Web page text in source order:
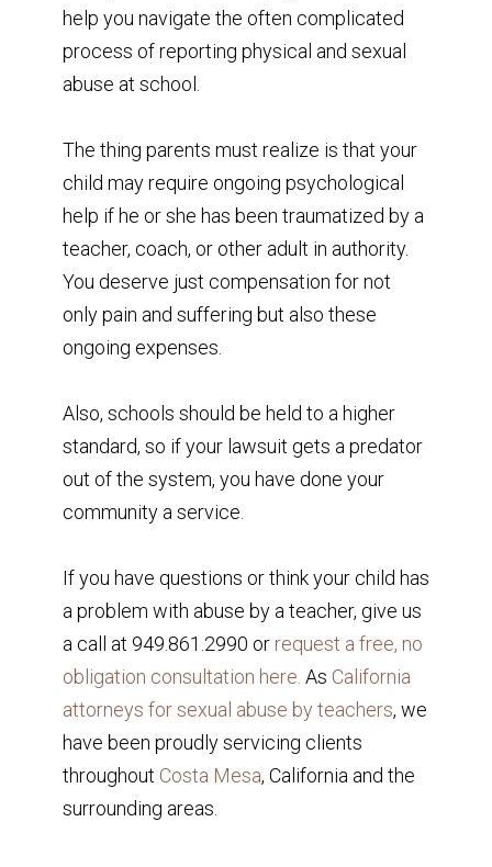
help you navigate the often complicated
process of reporting physical and sexual
abuse at school.
The thing parents must realize is that your
child may require ongoing psychological
help if he or she has been traumatized by a
teacher, coach, or other adult in authority.
You deserve just compensation for not
only pain and suffering but also these
ongoing expenses.
Also, schools should be held to a higher
standard, so if your lawsuit gets a predator
out of the system, you have done your
community a service.
If you have questions or think your child has
a problem with abuse by a teacher, give us
a call at 949.861.2990 or request a free, no
obligation consultation here. As California
attorneys for sexual abuse by teachers, we
have been proudly servicing clients
throughout Costa Mesa, California and the
surrounding areas.